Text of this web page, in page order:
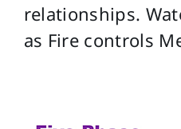
relationships.
as Fire controls